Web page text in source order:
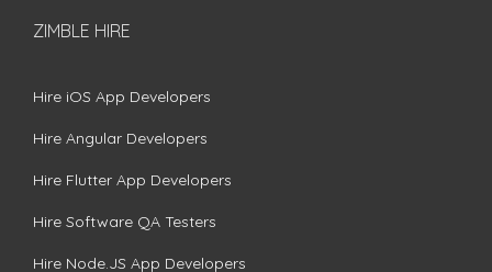
ZIMBLE HIRE
Hire iOS App Developers
Hire Angular Developers
Hire Flutter App Developers
Hire Software QA Testers
Hire Node.JS App Developers